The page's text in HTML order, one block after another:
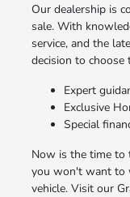
Our dealership is
sale. With
service, and the
decision to choose
Expert
Exclusive
Special
Now is the time to
you won't want to
vehicle. Visit our